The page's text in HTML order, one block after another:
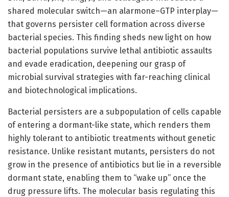
shared molecular switch—an alarmone–GTP interplay—
that governs persister cell formation across diverse
bacterial species. This finding sheds new light on how
bacterial populations survive lethal antibiotic assaults
and evade eradication, deepening our grasp of
microbial survival strategies with far-reaching clinical
and biotechnological implications.
Bacterial persisters are a subpopulation of cells capable
of entering a dormant-like state, which renders them
highly tolerant to antibiotic treatments without genetic
resistance. Unlike resistant mutants, persisters do not
grow in the presence of antibiotics but lie in a reversible
dormant state, enabling them to “wake up” once the
drug pressure lifts. The molecular basis regulating this